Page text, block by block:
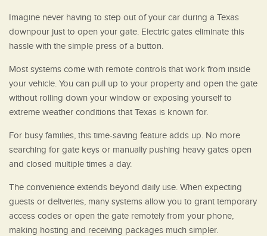
Imagine never having to step out of your car during a Texas
downpour just to open your gate. Electric gates eliminate this
hassle with the simple press of a button.
Most systems come with remote controls that work from inside
your vehicle. You can pull up to your property and open the gate
without rolling down your window or exposing yourself to
extreme weather conditions that Texas is known for.
For busy families, this time-saving feature adds up. No more
searching for gate keys or manually pushing heavy gates open
and closed multiple times a day.
The convenience extends beyond daily use. When expecting
guests or deliveries, many systems allow you to grant temporary
access codes or open the gate remotely from your phone,
making hosting and receiving packages much simpler.